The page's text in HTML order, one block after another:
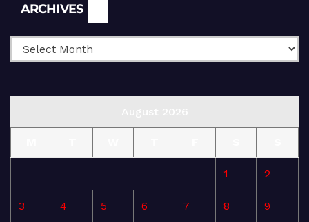
ARCHIVES
1 2
3 4 5 6 7 8 9